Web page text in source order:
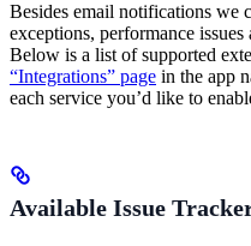
Besides email notifications we
exceptions, performance
Below is a list of supported
“Integrations” page in the app
each service you’d like to
Available Issue